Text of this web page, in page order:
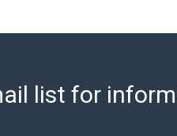
list for